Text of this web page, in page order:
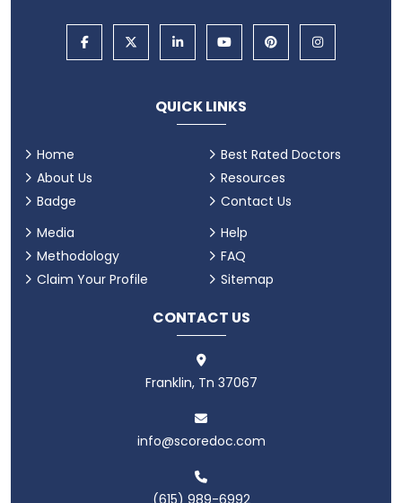
QUICK LINKS
Home
About Us
Badge
Best Rated Doctors
Resources
Contact Us
Media
Methodology
Claim Your Profile
Help
FAQ
Sitemap
CONTACT US
Franklin, Tn 37067
info@scoredoc.com
(615) 989-6992